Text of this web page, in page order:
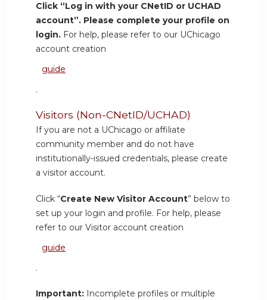
Click “Log in with your CNetID or UCHAD
account”. Please complete your profile on
login. For help, please refer to our UChicago
account creation
guide
.
Visitors (Non-CNetID/UCHAD)
If you are not a UChicago or affiliate
community member and do not have
institutionally-issued credentials, please create
a visitor account.
Click “Create New Visitor Account” below to
set up your login and profile. For help, please
refer to our Visitor account creation
guide
.
Important: Incomplete profiles or multiple